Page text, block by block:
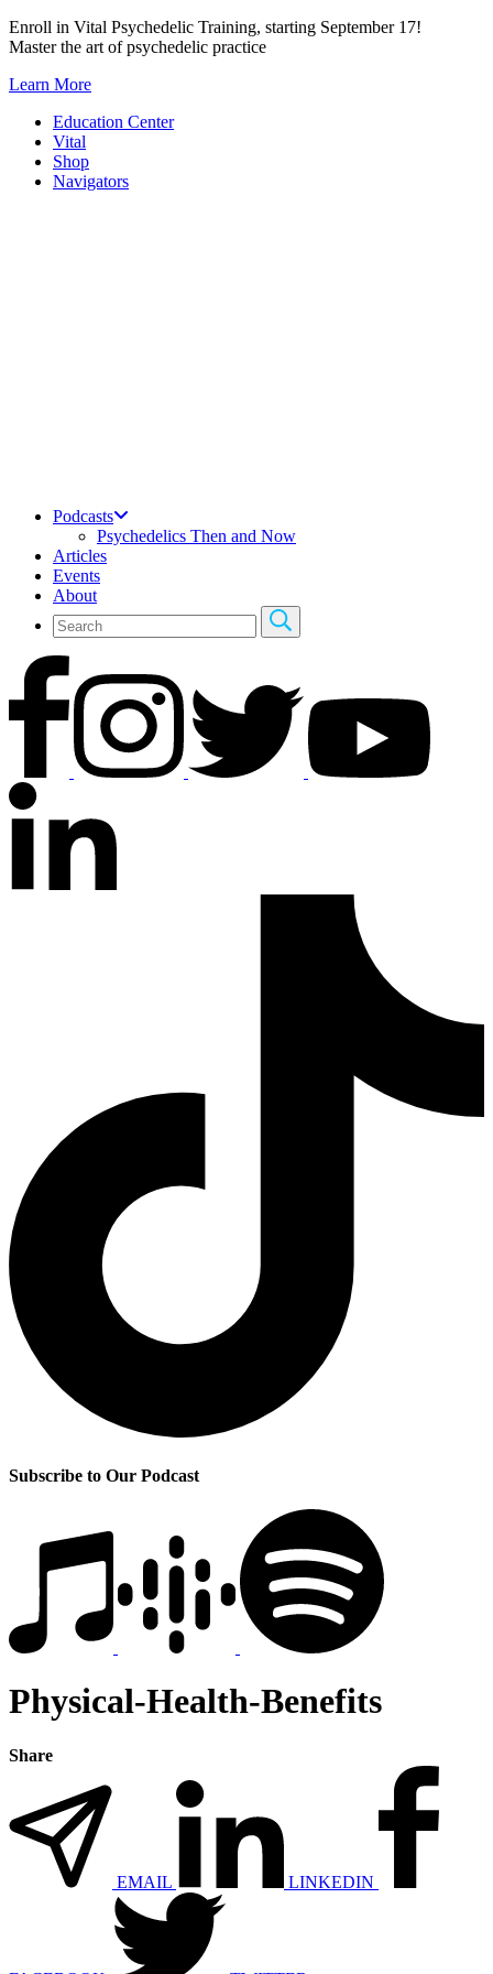
Skip
to
Enroll in Vital Psychedelic Training, starting September 17!
Master the art of psychedelic practice
Learn More
Education Center
Vital
Shop
Navigators
Podcasts
Psychedelics Then and Now
Articles
Events
About
Subscribe to Our Podcast
Physical-Health-Benefits
Share
EMAIL LINKEDIN